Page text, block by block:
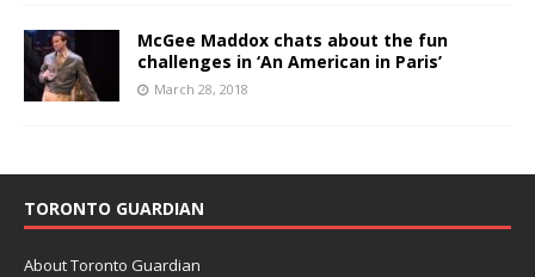
McGee Maddox chats about the fun
challenges in ‘An American in Paris’
March 28, 2018
TORONTO GUARDIAN
About Toronto Guardian